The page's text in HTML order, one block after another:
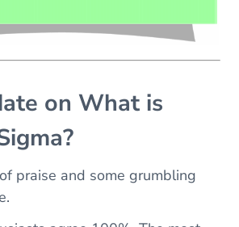
on What is
praise and some grumbling